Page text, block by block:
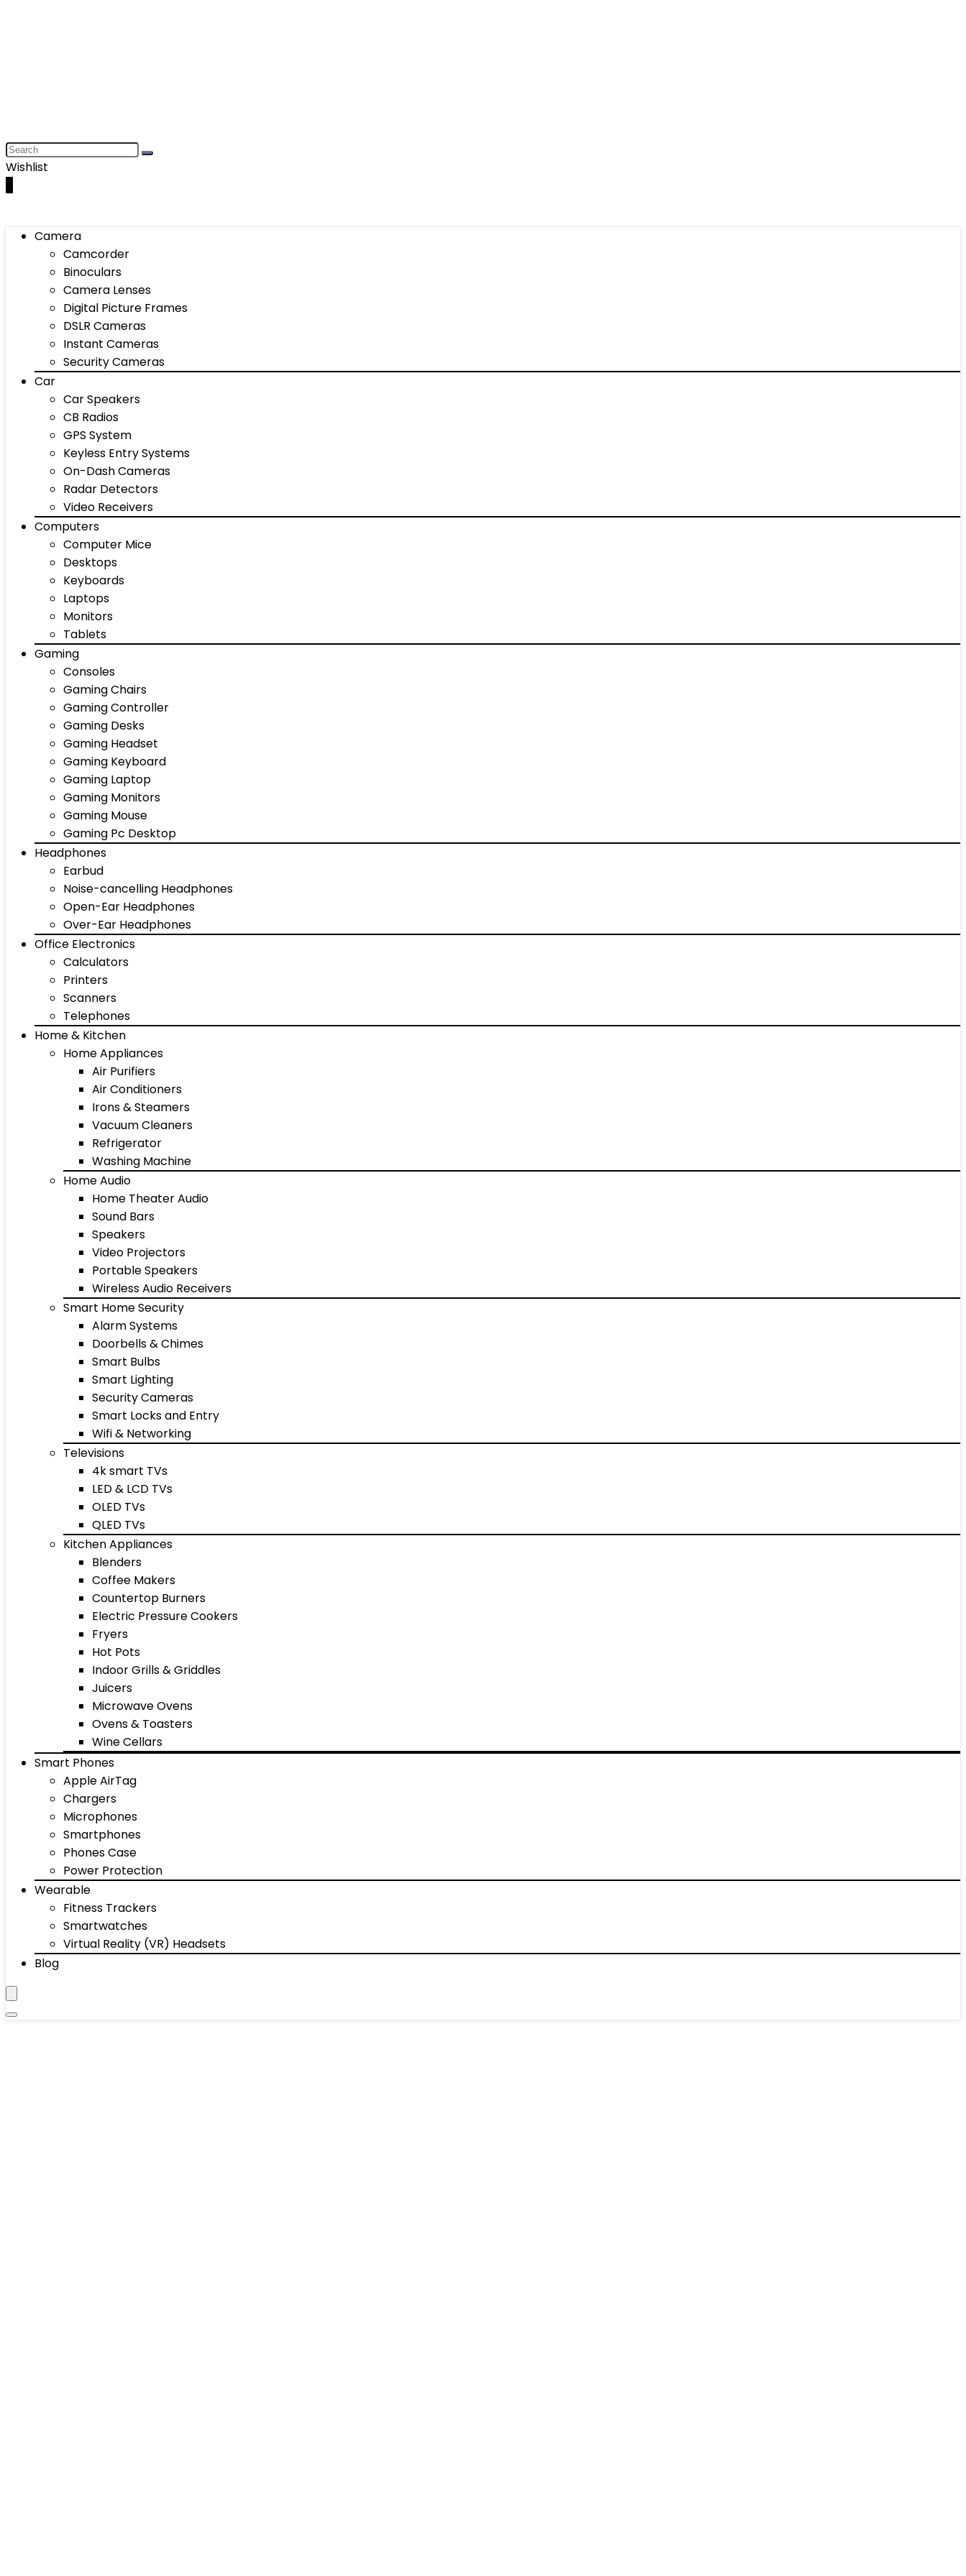
Wishlist
Camera
Camcorder
Binoculars
Camera Lenses
Digital Picture Frames
DSLR Cameras
Instant Cameras
Security Cameras
Car
Car Speakers
CB Radios
GPS System
Keyless Entry Systems
On-Dash Cameras
Radar Detectors
Video Receivers
Computers
Computer Mice
Desktops
Keyboards
Laptops
Monitors
Tablets
Gaming
Consoles
Gaming Chairs
Gaming Controller
Gaming Desks
Gaming Headset
Gaming Keyboard
Gaming Laptop
Gaming Monitors
Gaming Mouse
Gaming Pc Desktop
Headphones
Earbud
Noise-cancelling Headphones
Open-Ear Headphones
Over-Ear Headphones
Office Electronics
Calculators
Printers
Scanners
Telephones
Home & Kitchen
Home Appliances
Air Purifiers
Air Conditioners
Irons & Steamers
Vacuum Cleaners
Refrigerator
Washing Machine
Home Audio
Home Theater Audio
Sound Bars
Speakers
Video Projectors
Portable Speakers
Wireless Audio Receivers
Smart Home Security
Alarm Systems
Doorbells & Chimes
Smart Bulbs
Smart Lighting
Security Cameras
Smart Locks and Entry
Wifi & Networking
Televisions
4k smart TVs
LED & LCD TVs
OLED TVs
QLED TVs
Kitchen Appliances
Blenders
Coffee Makers
Countertop Burners
Electric Pressure Cookers
Fryers
Hot Pots
Indoor Grills & Griddles
Juicers
Microwave Ovens
Ovens & Toasters
Wine Cellars
Smart Phones
Apple AirTag
Chargers
Microphones
Smartphones
Phones Case
Power Protection
Wearable
Fitness Trackers
Smartwatches
Virtual Reality (VR) Headsets
Blog